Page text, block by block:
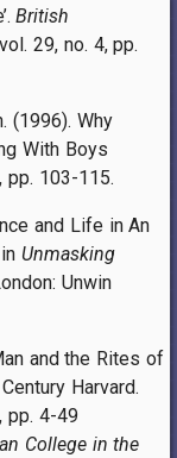
British
29, no. 4, pp.
(1996). Why
With Boys
pp. 103-115.
and Life in An
Unmasking
Unwin
and the Rites of
Harvard.
pp. 4-49
College in the